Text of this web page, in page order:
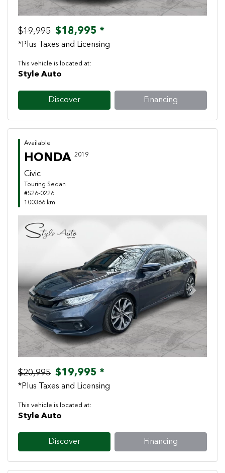
$19,995 $18,995 *
*Plus Taxes and Licensing
This vehicle is located at:
Style Auto
Discover Financing
Available
HONDA 2019
Civic
Touring Sedan
#S26-0226
100366 km
Previous Next
$20,995 $19,995 *
*Plus Taxes and Licensing
This vehicle is located at:
Style Auto
Discover Financing